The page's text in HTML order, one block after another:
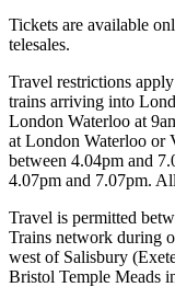
Tickets are available
telesales.
Travel restrictions
trains arriving into
London Waterloo at
at London Waterloo or
between 4.04pm and
4.07pm and 7.07pm.
Travel is permitted
Trains network during
west of Salisbury
Bristol Temple Meads